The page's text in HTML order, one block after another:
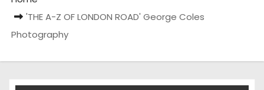
'THE A-Z OF LONDON ROAD' George Coles
Photography